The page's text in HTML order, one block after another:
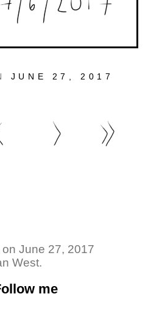
JUNE 27, 2017
June 27, 2017
West.
me